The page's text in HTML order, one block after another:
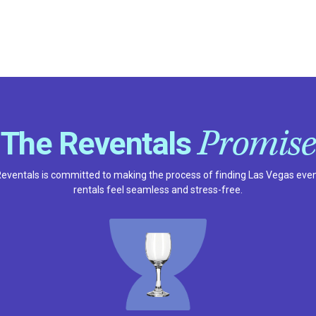
The ReventalsPromise
is committed to making the process of finding Las Vegas
rentals feel seamless and stress-free.